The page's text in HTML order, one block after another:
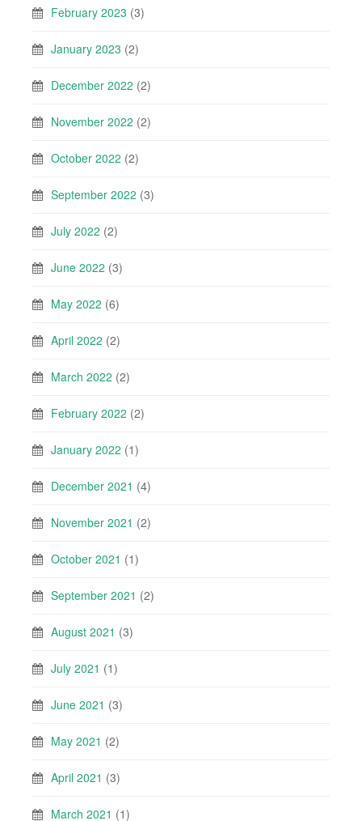
February 2023 (3)
January 2023 (2)
December 2022 (2)
November 2022 (2)
October 2022 (2)
September 2022 (3)
July 2022 (2)
June 2022 (3)
May 2022 (6)
April 2022 (2)
March 2022 (2)
February 2022 (2)
January 2022 (1)
December 2021 (4)
November 2021 (2)
October 2021 (1)
September 2021 (2)
August 2021 (3)
July 2021 (1)
June 2021 (3)
May 2021 (2)
April 2021 (3)
March 2021 (1)